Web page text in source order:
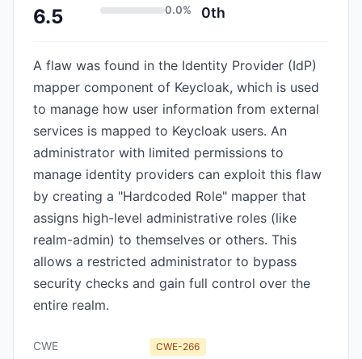
6.5 0.0% 0th
A flaw was found in the Identity Provider (IdP)
mapper component of Keycloak, which is used
to manage how user information from external
services is mapped to Keycloak users. An
administrator with limited permissions to
manage identity providers can exploit this flaw
by creating a "Hardcoded Role" mapper that
assigns high-level administrative roles (like
realm-admin) to themselves or others. This
allows a restricted administrator to bypass
security checks and gain full control over the
entire realm.
CWE CWE-266